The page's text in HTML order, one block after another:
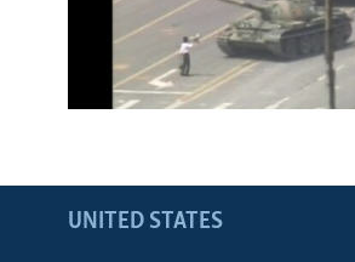
UNITED STATES